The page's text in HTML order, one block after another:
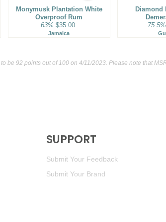
93• Rhum Barbancourt 15
90 Rinquinquin Peach Wine
Monymusk Plantation White
Overproof Rum
63% $35.00.
Jamaica
Diamond
75.5%
to be 92 points out of 100 on 4/11/2023. Please note that
SUPPORT
Submit Your Feedback
Submit Your Brand